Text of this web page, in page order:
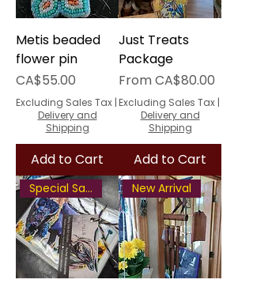
Metis beaded
flower pin
Price
CA$55.00
Excluding Sales Tax |
Delivery and
Shipping
Add to Cart
Just Treats
Package
FromCA$80.00
Sale Price
Excluding Sales Tax |
Delivery and
Shipping
Add to Cart
Special Savings New Arrival